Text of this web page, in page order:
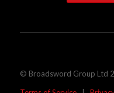
© Broadsword Group Ltd